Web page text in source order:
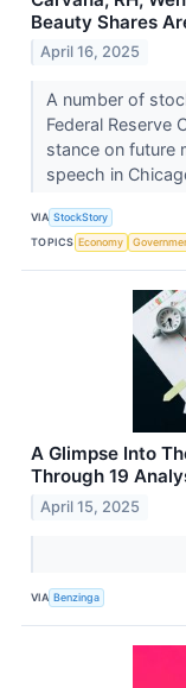
Beauty Shares
April 16, 2025
A number of
Federal Reserve
stance on future
speech in
VIA StockStory
TOPICS Economy
A Glimpse Into
Through 19
April 15, 2025
VIA Benzinga